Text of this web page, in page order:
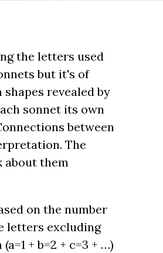
the letters used
but it's of
revealed by
sonnet its own
between
The
about them
on the number
letters excluding
+ b=2 + c=3 + …)